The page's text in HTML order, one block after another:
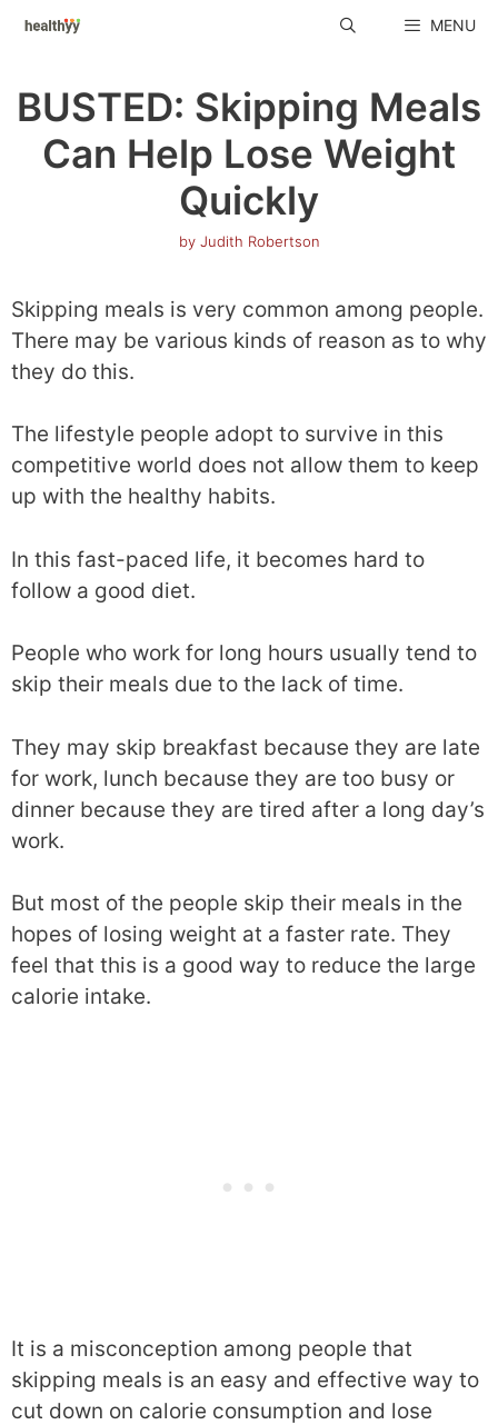
Skip
MENU
BUSTED: Skipping Meals
Can Help Lose Weight
Quickly
by Judith Robertson
Skipping meals is very common among people.
There may be various kinds of reason as to why
they do this.
The lifestyle people adopt to survive in this
competitive world does not allow them to keep
up with the healthy habits.
In this fast-paced life, it becomes hard to
follow a good diet.
People who work for long hours usually tend to
skip their meals due to the lack of time.
They may skip breakfast because they are late
for work, lunch because they are too busy or
dinner because they are tired after a long day’s
work.
But most of the people skip their meals in the
hopes of losing weight at a faster rate. They
feel that this is a good way to reduce the large
calorie intake.
It is a misconception among people that
skipping meals is an easy and effective way to
cut down on calorie consumption and lose